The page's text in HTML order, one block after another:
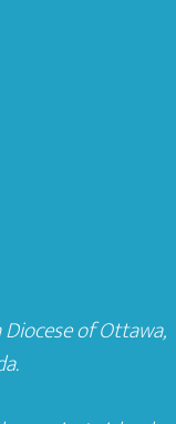
of Ottawa,
.